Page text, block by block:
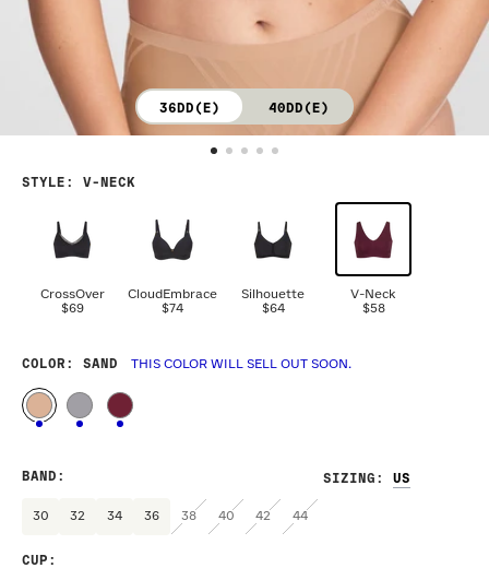
36DD(E) 40DD(E)
STYLE : V-NECK
CrossOver
$69
CloudEmbrace
$74
Silhouette
$64
V-Neck
$58
COLOR : SAND THIS COLOR WILL SELL OUT SOON.
SIZING :
BAND :
30 32 34 36 38 40 42 44
CUP :